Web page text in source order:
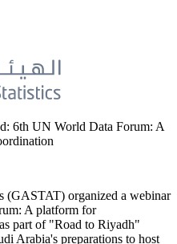
6th UN World Data Forum: A
(GASTAT) organized a webinar
A platform for
part of "Road to Riyadh"
Arabia's preparations to host